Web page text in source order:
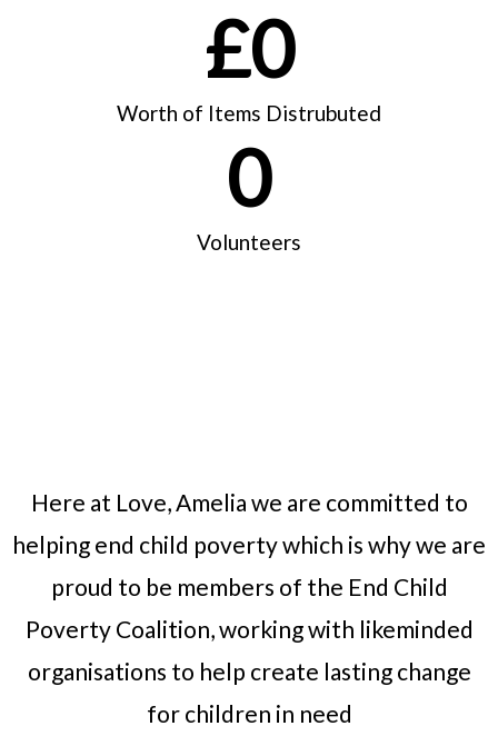
Worth of Items Distrubuted
£0
Volunteers
0
Here at Love, Amelia we are committed to
helping end child poverty which is why we are
proud to be members of the End Child
Poverty Coalition, working with likeminded
organisations to help create lasting change
for children in need